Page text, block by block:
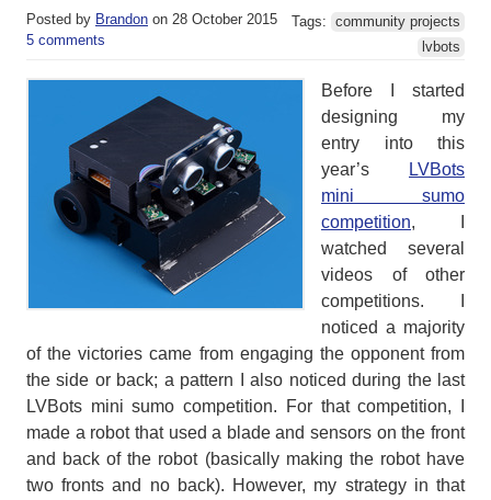
Posted by Brandon on 28 October 2015
5 comments
Tags:
community projects
lvbots
Before I started
designing my
entry into this
year’s
LVBots
mini sumo
competition, I
watched several
videos of other
competitions. I
noticed a majority
of the victories came from engaging the opponent from
the side or back; a pattern I also noticed during the last
LVBots mini sumo competition. For that competition, I
made a robot that used a blade and sensors on the front
and back of the robot (basically making the robot have
two fronts and no back). However, my strategy in that